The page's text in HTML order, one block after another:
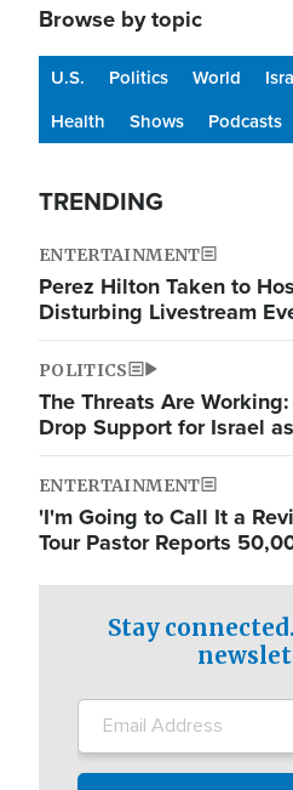
Browse by topic
U.S. Politics World
Health
Shows Podcasts
TRENDING
ENTERTAINMENT
Perez Hilton Taken to
Disturbing Livestream
POLITICS
The Threats Are
Drop Support for Israel
ENTERTAINMENT
'I'm Going to Call It a
Tour Pastor Reports
Stay